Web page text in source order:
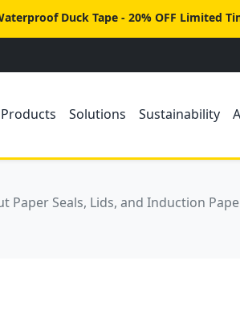
Duck Tape - 20% OFF Limited
Products Solutions Sustainability
Paper Seals, Lids, and Induction